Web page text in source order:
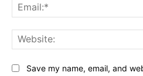
Save my name, email, and